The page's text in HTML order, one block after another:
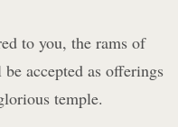
to you, the rams of
accepted as offerings
temple.